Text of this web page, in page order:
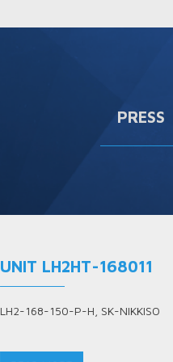
PRESS
UNIT LH2HT-168011
LH2-168-150-P-H, SK-NIKKISO